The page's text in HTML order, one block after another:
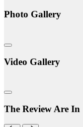
Photo Gallery
Video Gallery
The Review Are In